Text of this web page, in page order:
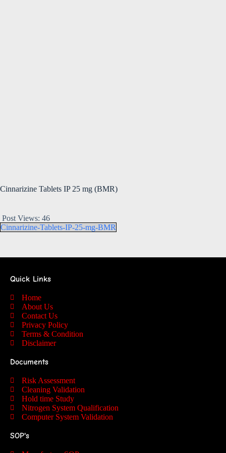
Cinnarizine Tablets IP 25 mg (BMR)
Post Views: 46
Cinnarizine-Tablets-IP-25-mg-BMR
Quick Links
Home
About Us
Contact Us
Privacy Policy
Terms & Condition
Disclaimer
Documents
Risk Assessment
Cleaning Validation
Hold time Study
Nitrogen System Qualification
Computer System Validation
SOP's